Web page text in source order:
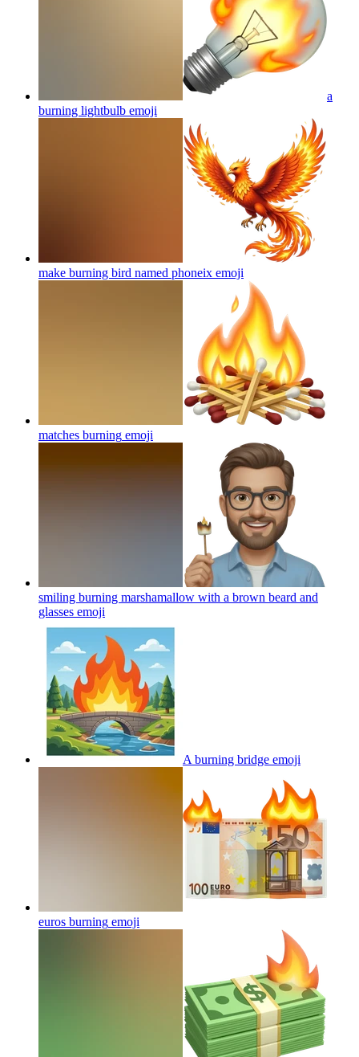
a
burning lightbulb emoji
make burning bird named phoneix emoji
matches burning emoji
smiling burning marshamallow with a brown beard and
glasses emoji
A burning bridge emoji
euros burning emoji